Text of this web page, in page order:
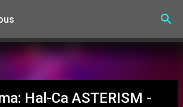
Skip to main content
Hal-Ca ASTERISM -